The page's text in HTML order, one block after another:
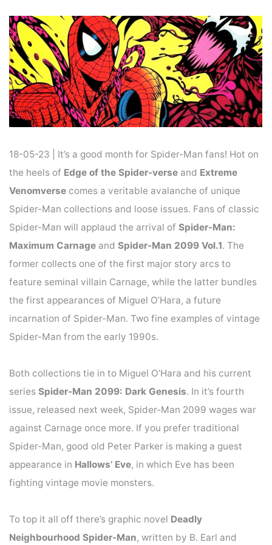
18-05-23 | It’s a good month for Spider-Man fans! Hot on
the heels of Edge of the Spider-verse and Extreme
Venomverse comes a veritable avalanche of unique
Spider-Man collections and loose issues. Fans of classic
Spider-Man will applaud the arrival of Spider-Man:
Maximum Carnage and Spider-Man 2099 Vol.1. The
former collects one of the first major story arcs to
feature seminal villain Carnage, while the latter bundles
the first appearances of Miguel O’Hara, a future
incarnation of Spider-Man. Two fine examples of vintage
Spider-Man from the early 1990s.
Both collections tie in to Miguel O’Hara and his current
series Spider-Man 2099: Dark Genesis. In it’s fourth
issue, released next week, Spider-Man 2099 wages war
against Carnage once more. If you prefer traditional
Spider-Man, good old Peter Parker is making a guest
appearance in Hallows’ Eve, in which Eve has been
fighting vintage movie monsters.
To top it all off there’s graphic novel Deadly
Neighbourhood Spider-Man, written by B. Earl and